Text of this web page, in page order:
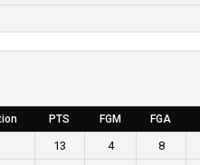
PTS FGM FGA
13 4 8